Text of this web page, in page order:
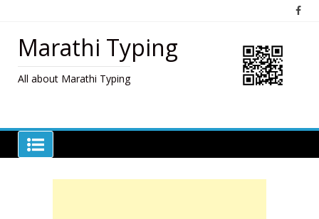
contentMarathi Typing
All about Marathi Typing